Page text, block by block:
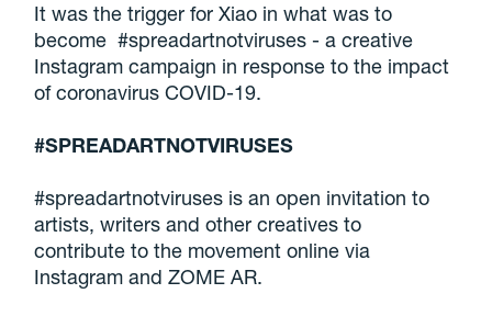
It was the trigger for Xiao in what was to
become #spreadartnotviruses - a creative
Instagram campaign in response to the impact
of coronavirus COVID-19.
#SPREADARTNOTVIRUSES
#spreadartnotviruses is an open invitation to
artists, writers and other creatives to
contribute to the movement online via
Instagram and ZOME AR.